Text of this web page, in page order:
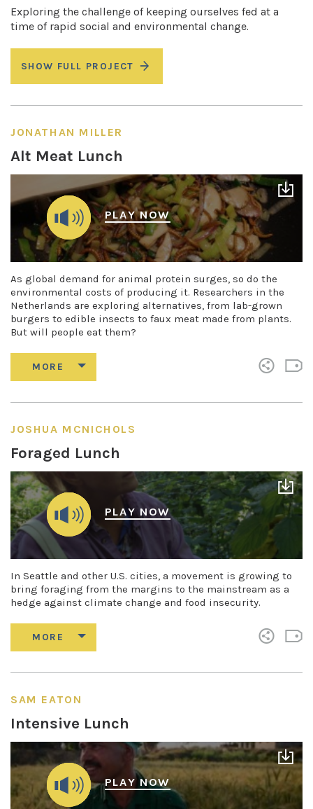
Exploring the challenge of keeping ourselves fed at a
time of rapid social and environmental change.
SHOW FULL PROJECT
JONATHAN MILLER
Alt Meat Lunch
PLAY NOW
As global demand for animal protein surges, so do the
environmental costs of producing it. Researchers in the
Netherlands are exploring alternatives, from lab-grown
burgers to edible insects to faux meat made from plants.
But will people eat them?
JOSHUA MCNICHOLS
Foraged Lunch
PLAY NOW
In Seattle and other U.S. cities, a movement is growing to
bring foraging from the margins to the mainstream as a
hedge against climate change and food insecurity.
SAM EATON
Intensive Lunch
PLAY NOW